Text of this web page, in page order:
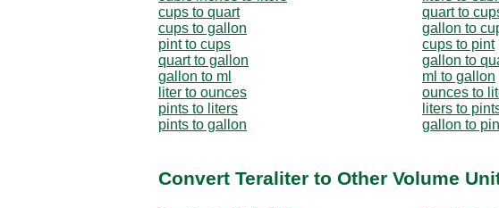
cups to quart
quart to
cups to gallon
gallon to
pint to cups
cups to pint
quart to gallon
gallon to
gallon to ml
ml to gallon
liter to ounces
ounces to
pints to liters
liters to
pints to gallon
gallon to
Convert Teraliter to Other Volume